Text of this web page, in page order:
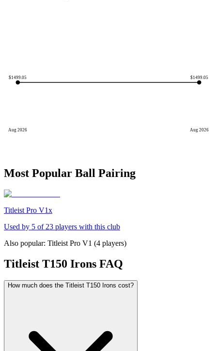
$1499.05
Aug 2026
$1499.05
Aug 2026
Most Popular Ball Pairing
Titleist Pro V1x
Used by 5 of 23 players with this club
Also popular: Titleist Pro V1 (4 players)
Titleist T150 Irons FAQ
How much does the Titleist T150 Irons cost?